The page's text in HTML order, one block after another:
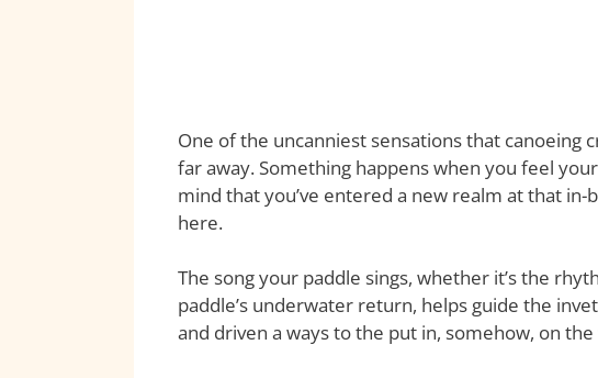
One of the uncanniest sensations that canoeing
far away. Something happens when you feel
mind that you’ve entered a new realm at that
here.
The song your paddle sings, whether it’s the
paddle’s underwater return, helps guide the
and driven a ways to the put in, somehow, on